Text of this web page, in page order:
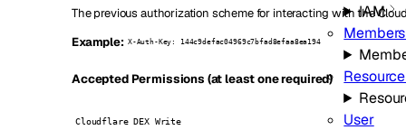
IAM
User
The previous authorization scheme for interacting with the
Example: X-Auth-Key: 144c9defac04969c7bfad8efaa8ea194
Accepted Permissions (at least one required)
Cloudflare DEX Write